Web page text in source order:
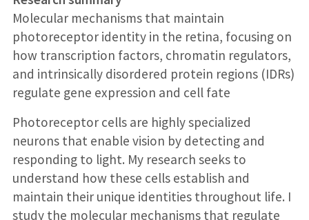
Molecular mechanisms that maintain
photoreceptor identity in the retina, focusing on
how transcription factors, chromatin regulators,
and intrinsically disordered protein regions (IDRs)
regulate gene expression and cell fate
Photoreceptor cells are highly specialized
neurons that enable vision by detecting and
responding to light. My research seeks to
understand how these cells establish and
maintain their unique identities throughout life. I
study the molecular mechanisms that regulate